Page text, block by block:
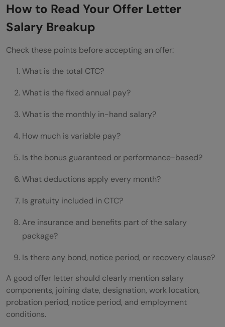
How to Read Your Offer Letter
Salary Breakup
Check these points before accepting an offer:
What is the total CTC?
What is the fixed annual pay?
What is the monthly in-hand salary?
How much is variable pay?
Is the bonus guaranteed or performance-based?
What deductions apply every month?
Is gratuity included in CTC?
Are insurance and benefits part of the salary
package?
Is there any bond, notice period, or recovery clause?
A good offer letter should clearly mention salary
components, joining date, designation, work location,
probation period, notice period, and employment
conditions.